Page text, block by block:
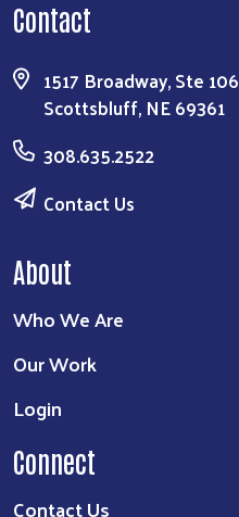
Contact
1517 Broadway, Ste 106
Scottsbluff, NE 69361
308.635.2522
Contact Us
About
Who We Are
Our Work
Login
Connect
Contact Us